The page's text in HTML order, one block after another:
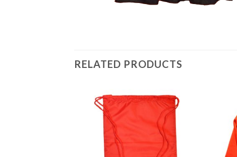
RELATED PRODUCTS
Add to
wishlist